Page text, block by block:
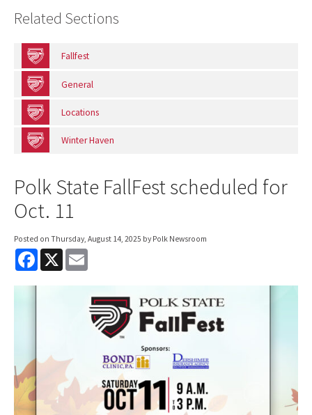
Related Sections
Fallfest
General
Locations
Winter Haven
Polk State FallFest scheduled for
Oct. 11
Posted on Thursday, August 14, 2025 by Polk Newsroom
F
X
i